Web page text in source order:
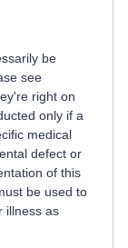
be
see
right on
only if a
medical
defect or
of this
be used to
illness as